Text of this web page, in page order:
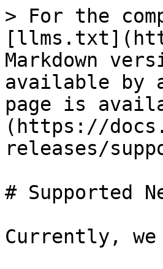
> For the
Markdown
available by
page is
(https://
releases/
# Supported
Currently,